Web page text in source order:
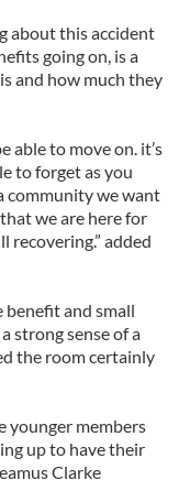
about this accident
going on, is a
and how much they
able to move on. it’s
to forget as you
community we want
we are here for
recovering.” added
benefit and small
strong sense of a
the room certainly
younger members
up to have their
Clarke